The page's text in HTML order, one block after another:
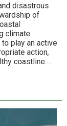
disastrous
of
climate
play an active
action,
coastline….